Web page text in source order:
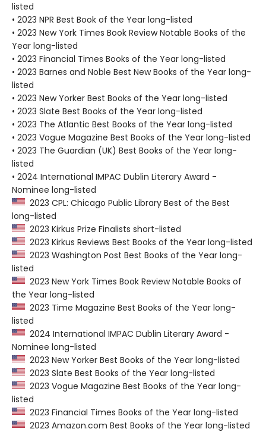
listed
• 2023 NPR Best Book of the Year long-listed
• 2023 New York Times Book Review Notable Books of the
Year long-listed
• 2023 Financial Times Books of the Year long-listed
• 2023 Barnes and Noble Best New Books of the Year long-
listed
• 2023 New Yorker Best Books of the Year long-listed
• 2023 Slate Best Books of the Year long-listed
• 2023 The Atlantic Best Books of the Year long-listed
• 2023 Vogue Magazine Best Books of the Year long-listed
• 2023 The Guardian (UK) Best Books of the Year long-
listed
• 2024 International IMPAC Dublin Literary Award -
Nominee long-listed
2023 CPL: Chicago Public Library Best of the Best
long-listed
2023 Kirkus Prize Finalists short-listed
2023 Kirkus Reviews Best Books of the Year long-listed
2023 Washington Post Best Books of the Year long-
listed
2023 New York Times Book Review Notable Books of
the Year long-listed
2023 Time Magazine Best Books of the Year long-
listed
2024 International IMPAC Dublin Literary Award -
Nominee long-listed
2023 New Yorker Best Books of the Year long-listed
2023 Slate Best Books of the Year long-listed
2023 Vogue Magazine Best Books of the Year long-
listed
2023 Financial Times Books of the Year long-listed
2023 Amazon.com Best Books of the Year long-listed